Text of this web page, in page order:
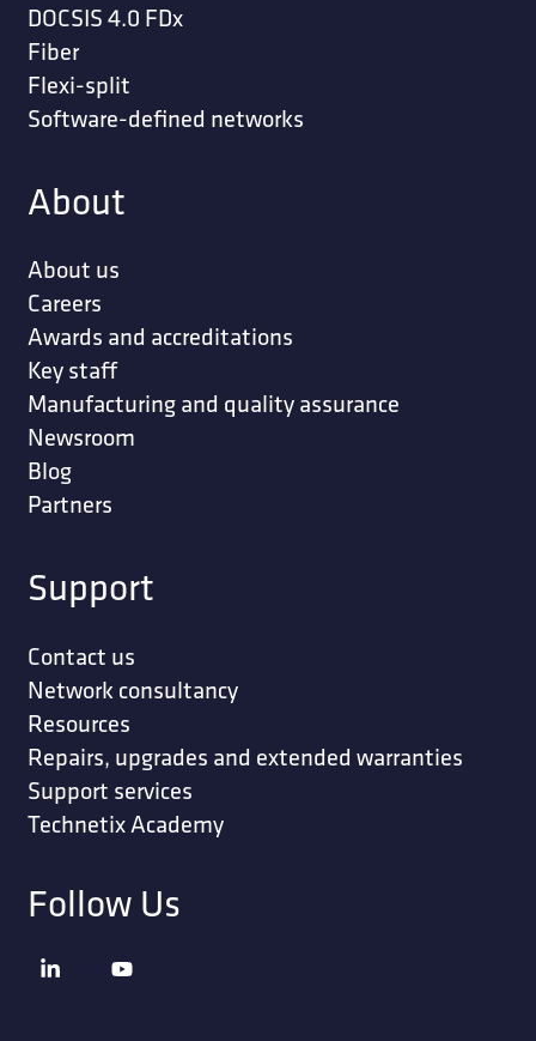
DOCSIS 4.0 FDx
Fiber
Flexi-split
Software-defined networks
About
About us
Careers
Awards and accreditations
Key staff
Manufacturing and quality assurance
Newsroom
Blog
Partners
Support
Contact us
Network consultancy
Resources
Repairs, upgrades and extended warranties
Support services
Technetix Academy
Follow Us